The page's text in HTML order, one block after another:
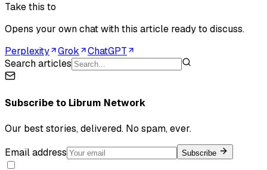
Take this to
Opens your own chat with this article ready to discuss.
Perplexity
Grok
ChatGPT
Search articles
Subscribe to Librum Network
Our best stories, delivered. No spam, ever.
Email address
Subscribe